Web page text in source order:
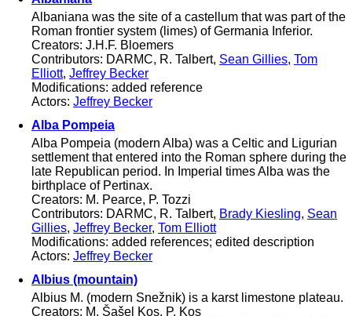
Albaniana was the site of a castellum that was part of the
Roman frontier system (limes) of Germania Inferior.
Creators: J.H.F. Bloemers
Contributors: DARMC, R. Talbert, Sean Gillies, Tom
Elliott, Jeffrey Becker
Modifications: added reference
Actors: Jeffrey Becker
Alba Pompeia
Alba Pompeia (modern Alba) was a Celtic and Ligurian
settlement that entered into the Roman sphere during the
late Republican period. In Imperial times Alba was the
birthplace of Pertinax.
Creators: M. Pearce, P. Tozzi
Contributors: DARMC, R. Talbert, Brady Kiesling, Sean
Gillies, Jeffrey Becker, Tom Elliott
Modifications: added references; edited description
Actors: Jeffrey Becker
Albius (mountain)
Albius M. (modern Snežnik) is a karst limestone plateau.
Creators: M. Šašel Kos, P. Kos